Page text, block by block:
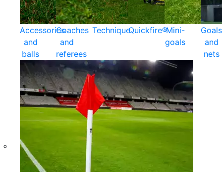
Accessories
and
balls
Coaches
and
referees
TechniqueQuickfire®Mini-
goals
Goals
and
nets